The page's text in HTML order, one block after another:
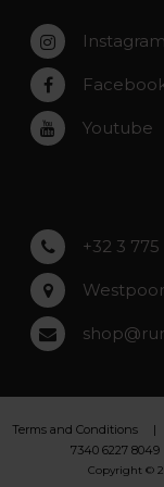
Zwijndrecht
Rumst
Roeselare
Asse
Contact
Instagram
Youtube
+32 3 775
Terms and Conditions
7340 6227 8049
Copyright ©